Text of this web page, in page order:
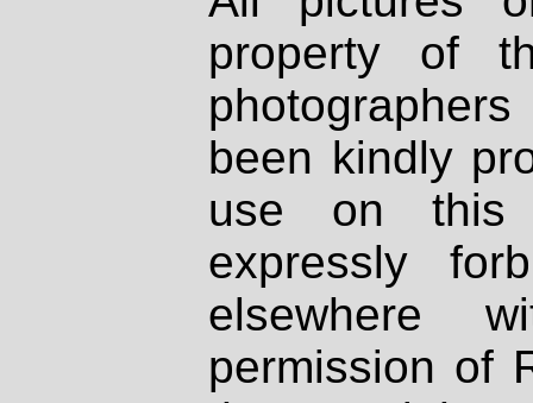
property of
been kindly
use on
expressly
elsewhere
permission of